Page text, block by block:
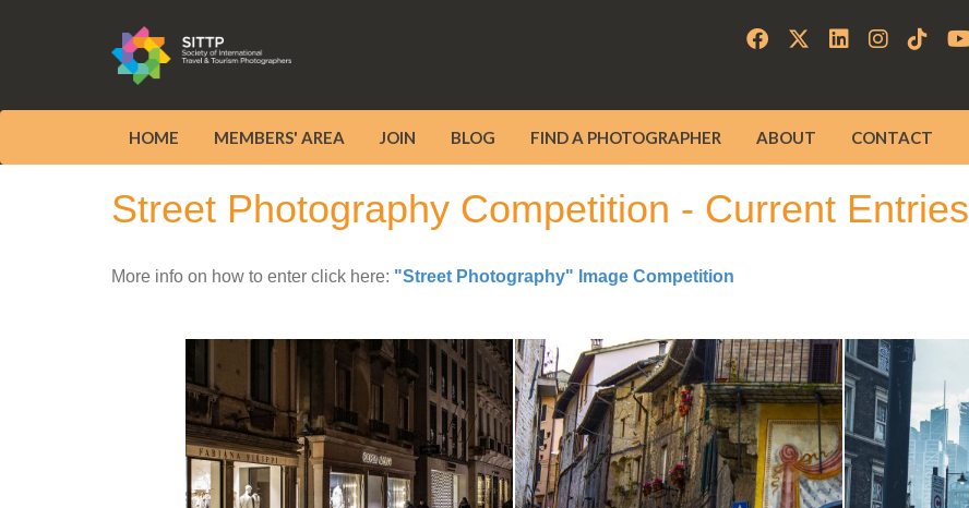
HOME MEMBERS' AREA JOIN BLOG FIND A PHOTOGRAPHER ABOUT CONTACT
Street Photography Competition - Current Entries
More info on how to enter click here: "Street Photography" Image Competition